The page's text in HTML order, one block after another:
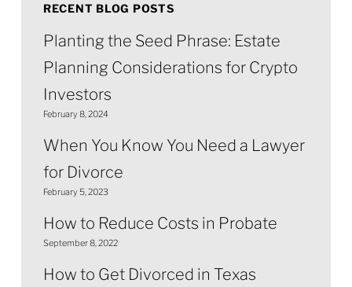
RECENT BLOG POSTS
Planting the Seed Phrase: Estate
Planning Considerations for Crypto
Investors
February 8, 2024
When You Know You Need a Lawyer
for Divorce
February 5, 2023
How to Reduce Costs in Probate
September 8, 2022
How to Get Divorced in Texas